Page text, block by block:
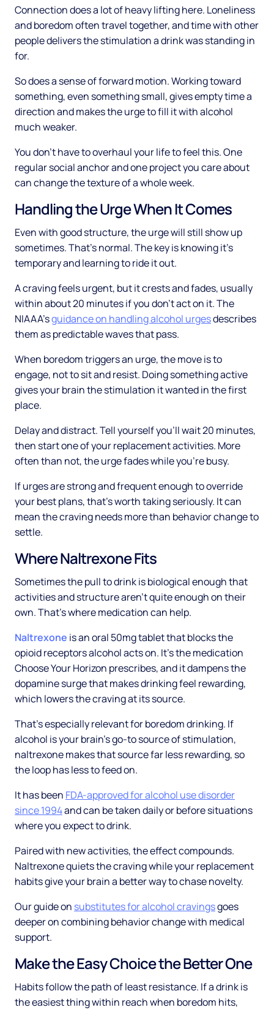
Connection does a lot of heavy lifting here. Loneliness
and boredom often travel together, and time with other
people delivers the stimulation a drink was standing in
for.
So does a sense of forward motion. Working toward
something, even something small, gives empty time a
direction and makes the urge to fill it with alcohol
much weaker.
You don't have to overhaul your life to feel this. One
regular social anchor and one project you care about
can change the texture of a whole week.
Handling the Urge When It Comes
Even with good structure, the urge will still show up
sometimes. That's normal. The key is knowing it's
temporary and learning to ride it out.
A craving feels urgent, but it crests and fades, usually
within about 20 minutes if you don't act on it. The
NIAAA'sguidance on handling alcohol urgesdescribes
them as predictable waves that pass.
When boredom triggers an urge, the move is to
engage, not to sit and resist. Doing something active
gives your brain the stimulation it wanted in the first
place.
Delay and distract. Tell yourself you'll wait 20 minutes,
then start one of your replacement activities. More
often than not, the urge fades while you're busy.
If urges are strong and frequent enough to override
your best plans, that's worth taking seriously. It can
mean the craving needs more than behavior change to
settle.
Where Naltrexone Fits
Sometimes the pull to drink is biological enough that
activities and structure aren't quite enough on their
own. That's where medication can help.
Naltrexone is an oral 50mg tablet that blocks the
opioid receptors alcohol acts on. It's the medication
Choose Your Horizon prescribes, and it dampens the
dopamine surge that makes drinking feel rewarding,
which lowers the craving at its source.
That's especially relevant for boredom drinking. If
alcohol is your brain's go-to source of stimulation,
naltrexone makes that source far less rewarding, so
the loop has less to feed on.
It has been FDA-approved for alcohol use disorder
since 1994and can be taken daily or before situations
where you expect to drink.
Paired with new activities, the effect compounds.
Naltrexone quiets the craving while your replacement
habits give your brain a better way to chase novelty.
Our guide on substitutes for alcohol cravingsgoes
deeper on combining behavior change with medical
support.
Make the Easy Choice the Better One
Habits follow the path of least resistance. If a drink is
the easiest thing within reach when boredom hits,